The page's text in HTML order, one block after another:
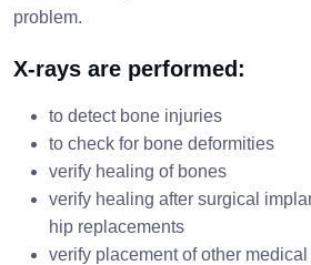
problem.
X-rays are performed:
to detect bone injuries
to check for bone deformities
verify healing of bones
verify healing after surgical
hip replacements
verify placement of other